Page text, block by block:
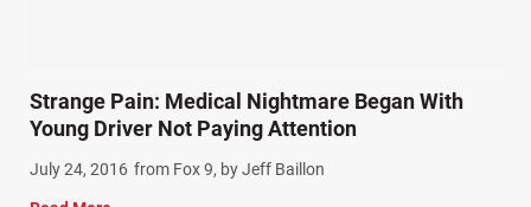
Strange Pain: Medical Nightmare Began With
Young Driver Not Paying Attention
July 24, 2016 from Fox 9, by Jeff Baillon